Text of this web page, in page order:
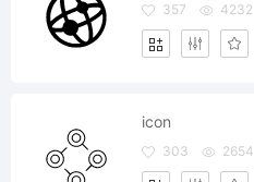
357 4232
icon
303 2654